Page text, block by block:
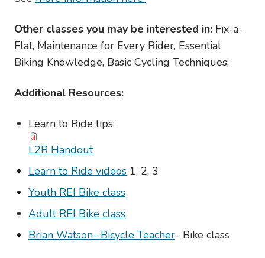
Other classes you may be interested in: Fix-a-
Flat, Maintenance for Every Rider, Essential
Biking Knowledge, Basic Cycling Techniques;
Additional Resources:
Learn to Ride tips:
L2R Handout
Learn to Ride videos 1, 2, 3
Youth REI Bike class
Adult REI Bike class
Brian Watson- Bicycle Teacher- Bike class